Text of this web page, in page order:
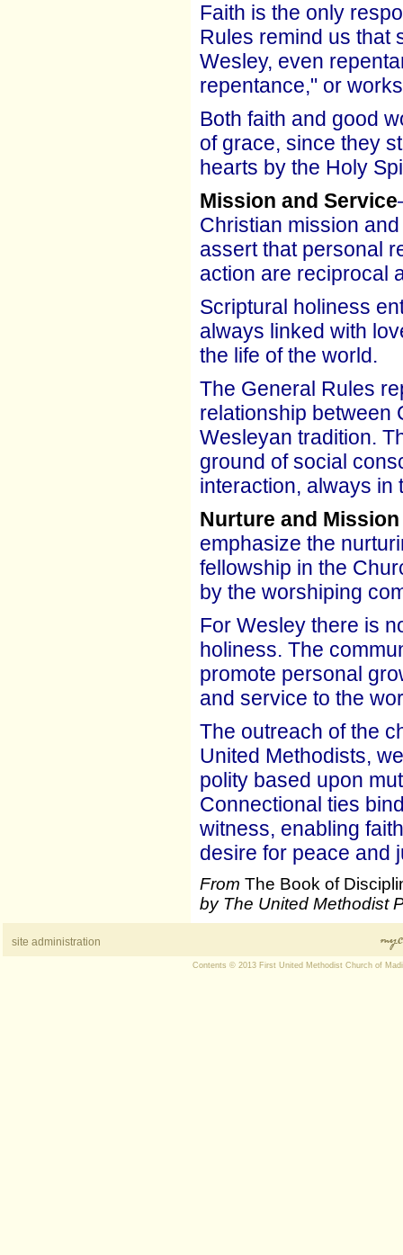
Faith is the only
Rules remind us that
Wesley, even
repentance," or
Both faith and good
of grace, since they
hearts by the Holy
Mission and Service
Christian mission
assert that personal
action are reciprocal
Scriptural holiness
always linked with
the life of the world.
The General Rules
relationship between
Wesleyan tradition.
ground of social
interaction, always in
Nurture and
emphasize the
fellowship in the
by the worshiping
For Wesley there is
holiness. The
promote personal
and service to the
The outreach of the
United Methodists,
polity based upon
Connectional ties
witness, enabling
desire for peace and
From The Book of
by The United Methodist
site administration
Contents © 2013 First United Methodist Church of